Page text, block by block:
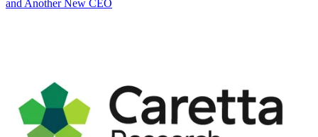
and Another New CEO